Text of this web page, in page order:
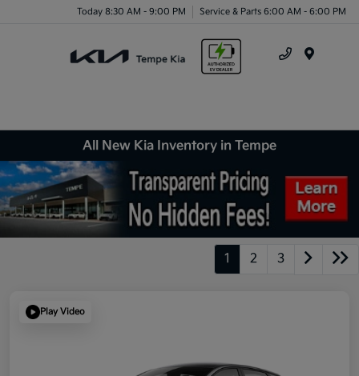
Today 8:30 AM - 9:00 PM Service & Parts 6:00 AM - 6:00 PM
All New Kia Inventory in Tempe
1 2 3
Play Video